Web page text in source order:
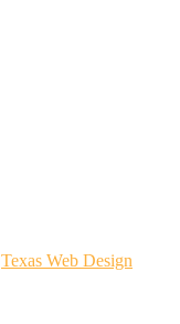
Texas Web Design